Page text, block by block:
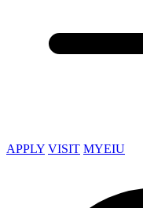
APPLY VISIT MYEIU